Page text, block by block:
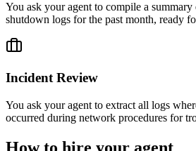
You ask your agent to compile a summary
shutdown logs for the past month, ready
Incident Review
You ask your agent to extract all logs
occurred during network procedures for
How to hire your agent